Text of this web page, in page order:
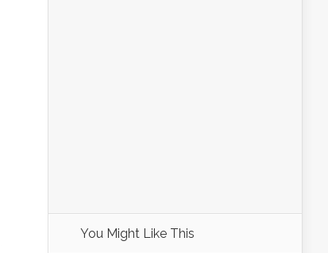
You Might Like This